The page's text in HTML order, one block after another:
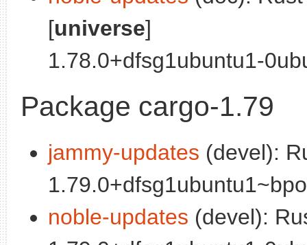
[universe]
1.78.0+dfsg1ubuntu1-
Package cargo-1.79
jammy-updates (devel):
noble-updates (devel):